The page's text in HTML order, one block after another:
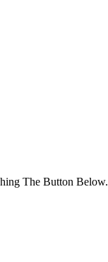
The Button Below.